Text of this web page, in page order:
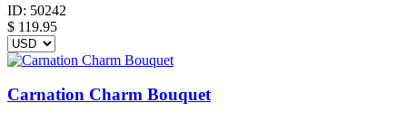
ID: 50242
$ 119.95
Carnation Charm Bouquet